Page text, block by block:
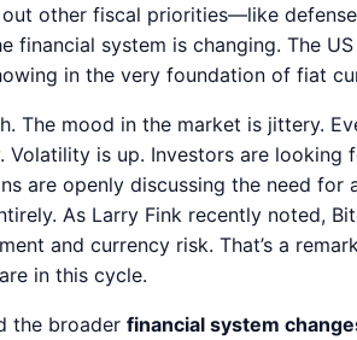
other fiscal priorities—like
financial system is changing. The
in the very foundation of fiat
The mood in the market is jittery.
is up. Investors are looking
are openly discussing the need for
As Larry Fink recently noted,
and currency risk. That’s a
in this cycle.
the broader financial system